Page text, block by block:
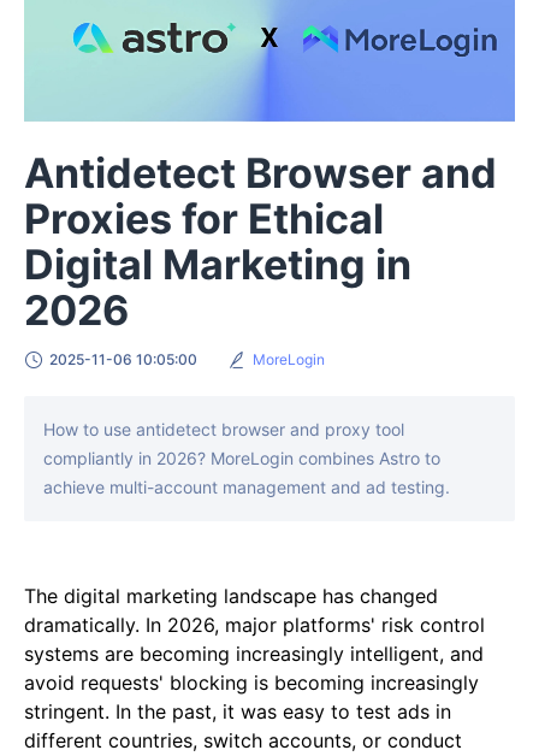
Antidetect Browser and
Proxies for Ethical
Digital Marketing in
2026
2025-11-06 10:05:00 MoreLogin
How to use antidetect browser and proxy tool
compliantly in 2026? MoreLogin combines Astro to
achieve multi-account management and ad testing.
The digital marketing landscape has changed
dramatically. In 2026, major platforms' risk control
systems are becoming increasingly intelligent, and
avoid requests' blocking is becoming increasingly
stringent. In the past, it was easy to test ads in
different countries, switch accounts, or conduct